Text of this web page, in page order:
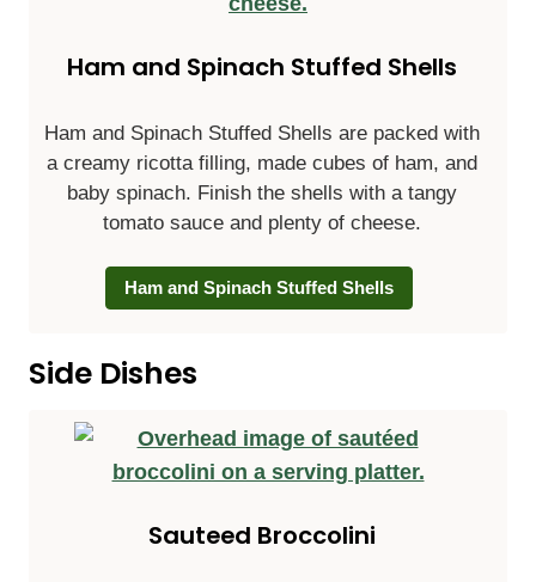
Ham and Spinach Stuffed Shells
Ham and Spinach Stuffed Shells are packed with
a creamy ricotta filling, made cubes of ham, and
baby spinach. Finish the shells with a tangy
tomato sauce and plenty of cheese.
Ham and Spinach Stuffed Shells
Side Dishes
Sauteed Broccolini